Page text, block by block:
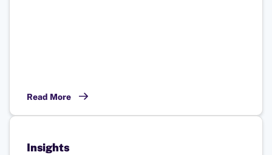
Read More
Insights